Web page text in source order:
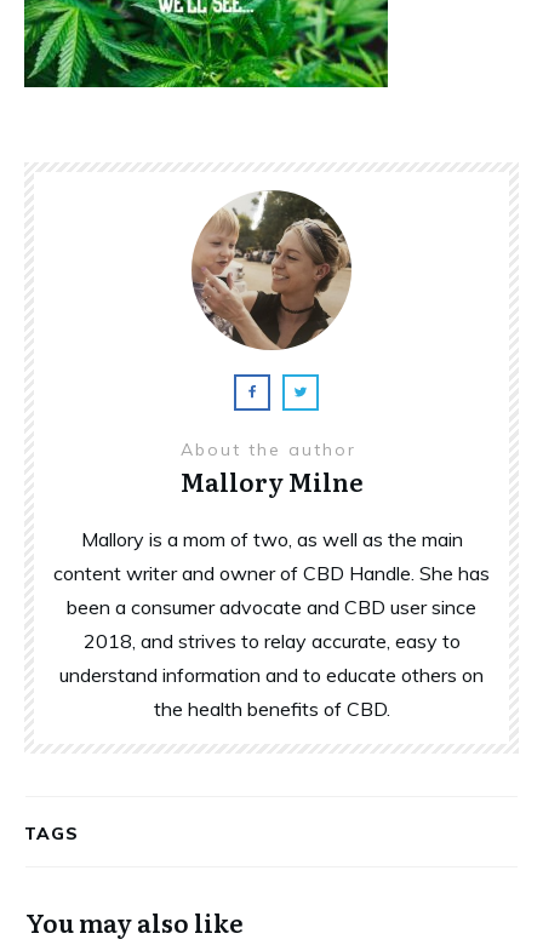
About the author
Mallory Milne
Mallory is a mom of two, as well as the main
content writer and owner of CBD Handle. She has
been a consumer advocate and CBD user since
2018, and strives to relay accurate, easy to
understand information and to educate others on
the health benefits of CBD.
TAGS
You may also like